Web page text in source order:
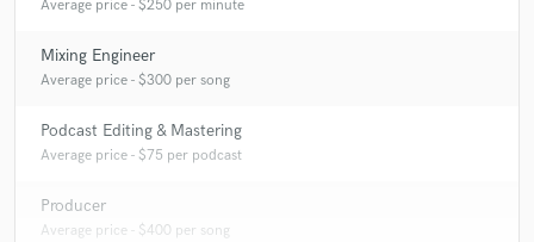
Average price - $250 per minute
Mixing Engineer
Average price - $300 per song
Podcast Editing & Mastering
Average price - $75 per podcast
Producer
Average price - $400 per song